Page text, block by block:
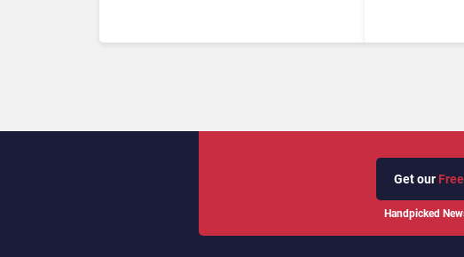
Get our
Handpicked